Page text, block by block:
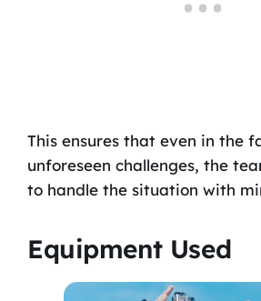
This ensures that even in the
unforeseen challenges, the
to handle the situation with
Equipment Used